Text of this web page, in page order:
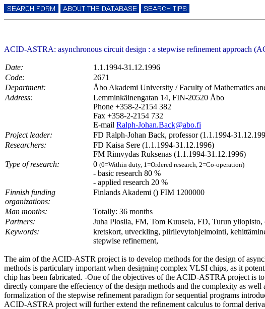
ACID-ASTRA: asynchronous circuit design : a stepwise refinement approach
Date:
1.1.1994-31.12.1996
Code:
2671
Department:
Åbo Akademi University / Faculty of Mathematics
Address:
Lemminkäinengatan 14, FIN-20520 Åbo
Phone +358-2-2154 382
Fax +358-2-2154 732
E-mail Ralph-Johan.Back@abo.fi
Project leader:
FD Ralph-Johan Back, professor (1.1.1994-
Researchers:
FD Kaisa Sere (1.1.1994-31.12.1996)
FM Rimvydas Ruksenas (1.1.1994-31.12.1996)
Type of research:
0 (0=Within duty, 1=Ordered research, 2=Co-operation)
- basic research 80 %
- applied research 20 %
Finnish funding
organizations:
Finlands Akademi () FIM 1200000
Man months:
Totally: 36 months
Partners:
Juha Plosila, FM, Tom Kuusela, FD, Turun
Keywords:
kretskort, utveckling, piirilevytohjelmointi,
stepwise refinement,
The aim of the ACID-ASTR project is to develop methods for the design of
methods is particulary important when designing complex VLSI chips, as it
chip has been fabricated. -One of the objectives of the ACID-ASTRA project is
directly compare the effeciency of the design methods and the complexity as
formalization of the stepwise refinement paradigm for sequential programs
ACID-ASTRA project will further extend the refinement calculus to formal